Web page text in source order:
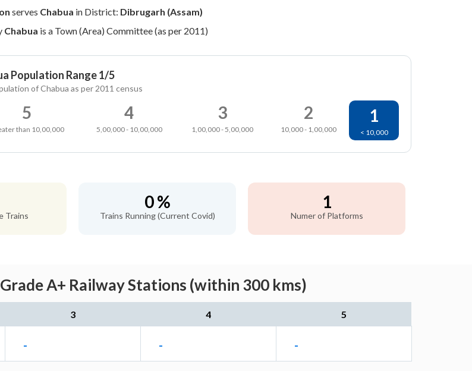
serves Chabua in District: Dibrugarh (Assam)
Chabua is a Town (Area) Committee (as per 2011)
Population Range 1/5
of Chabua as per 2011 census
5
than 10,00,000
4
5,00,000 - 10,00,000
3
1,00,000 - 5,00,000
2
10,000 - 1,00,000
1
< 10,000
Trains
0 %
Trains Running (Current Covid)
1
Numer of Platforms
A+ Railway Stations (within 300 kms)
3 4 5
- - -